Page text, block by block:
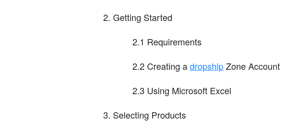
Getting Started
2.1 Requirements
2.2 Creating adropshipZone Account
2.3 Using Microsoft Excel
Selecting Products